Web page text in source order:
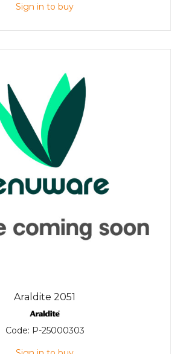
Sign in to buy
Araldite 2051
Code: P-25000303